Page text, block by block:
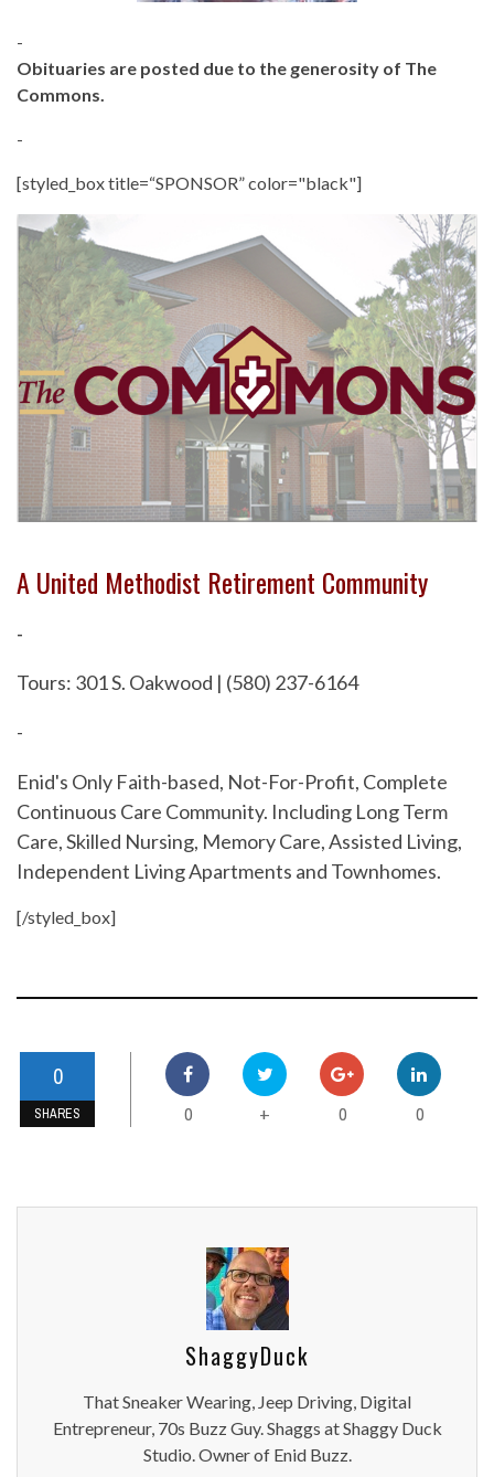
-
Obituaries are posted due to the generosity of The
Commons.
-
[styled_box title=“SPONSOR” color="black"]
A United Methodist Retirement Community
-
Tours: 301 S. Oakwood | (580) 237-6164
-
Enid's Only Faith-based, Not-For-Profit, Complete
Continuous Care Community. Including Long Term
Care, Skilled Nursing, Memory Care, Assisted Living,
Independent Living Apartments and Townhomes.
[/styled_box]
0
SHARES 0 + 0 0
ShaggyDuck
That Sneaker Wearing, Jeep Driving, Digital
Entrepreneur, 70s Buzz Guy. Shaggs at Shaggy Duck
Studio. Owner of Enid Buzz.